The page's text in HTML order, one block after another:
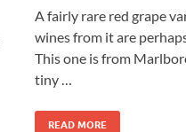
A fairly rare red grape
wines from it are
This one is from
tiny …
READ MORE